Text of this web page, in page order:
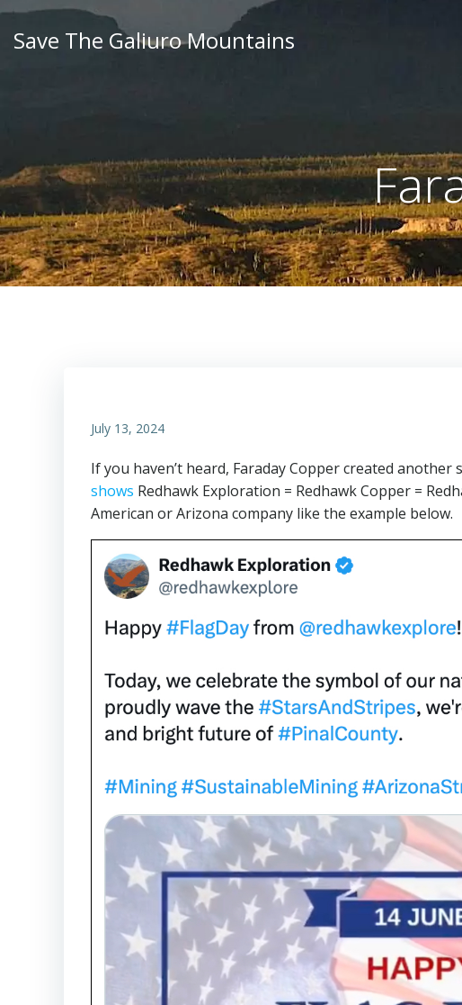
Skip
content
Save The Galiuro Mountains
July 13, 2024
If you haven’t heard, Faraday Copper created
shows Redhawk Exploration = Redhawk Copper =
American or Arizona company like the example below.